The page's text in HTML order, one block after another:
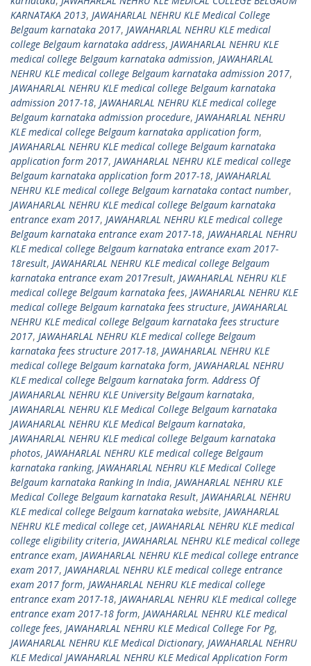
KARNATAKA 2013, JAWAHARLAL NEHRU KLE Medical College
Belgaum karnataka 2017, JAWAHARLAL NEHRU KLE medical
college Belgaum karnataka address, JAWAHARLAL NEHRU KLE
medical college Belgaum karnataka admission, JAWAHARLAL
NEHRU KLE medical college Belgaum karnataka admission 2017,
JAWAHARLAL NEHRU KLE medical college Belgaum karnataka
admission 2017-18, JAWAHARLAL NEHRU KLE medical college
Belgaum karnataka admission procedure, JAWAHARLAL NEHRU
KLE medical college Belgaum karnataka application form,
JAWAHARLAL NEHRU KLE medical college Belgaum karnataka
application form 2017, JAWAHARLAL NEHRU KLE medical college
Belgaum karnataka application form 2017-18, JAWAHARLAL
NEHRU KLE medical college Belgaum karnataka contact number,
JAWAHARLAL NEHRU KLE medical college Belgaum karnataka
entrance exam 2017, JAWAHARLAL NEHRU KLE medical college
Belgaum karnataka entrance exam 2017-18, JAWAHARLAL NEHRU
KLE medical college Belgaum karnataka entrance exam 2017-
18result, JAWAHARLAL NEHRU KLE medical college Belgaum
karnataka entrance exam 2017result, JAWAHARLAL NEHRU KLE
medical college Belgaum karnataka fees, JAWAHARLAL NEHRU KLE
medical college Belgaum karnataka fees structure, JAWAHARLAL
NEHRU KLE medical college Belgaum karnataka fees structure
2017, JAWAHARLAL NEHRU KLE medical college Belgaum
karnataka fees structure 2017-18, JAWAHARLAL NEHRU KLE
medical college Belgaum karnataka form, JAWAHARLAL NEHRU
KLE medical college Belgaum karnataka form. Address Of
JAWAHARLAL NEHRU KLE University Belgaum karnataka,
JAWAHARLAL NEHRU KLE Medical College Belgaum karnataka
JAWAHARLAL NEHRU KLE Medical Belgaum karnataka,
JAWAHARLAL NEHRU KLE medical college Belgaum karnataka
photos, JAWAHARLAL NEHRU KLE medical college Belgaum
karnataka ranking, JAWAHARLAL NEHRU KLE Medical College
Belgaum karnataka Ranking In India, JAWAHARLAL NEHRU KLE
Medical College Belgaum karnataka Result, JAWAHARLAL NEHRU
KLE medical college Belgaum karnataka website, JAWAHARLAL
NEHRU KLE medical college cet, JAWAHARLAL NEHRU KLE medical
college eligibility criteria, JAWAHARLAL NEHRU KLE medical college
entrance exam, JAWAHARLAL NEHRU KLE medical college entrance
exam 2017, JAWAHARLAL NEHRU KLE medical college entrance
exam 2017 form, JAWAHARLAL NEHRU KLE medical college
entrance exam 2017-18, JAWAHARLAL NEHRU KLE medical college
entrance exam 2017-18 form, JAWAHARLAL NEHRU KLE medical
college fees, JAWAHARLAL NEHRU KLE Medical College For Pg,
JAWAHARLAL NEHRU KLE Medical Dictionary, JAWAHARLAL NEHRU
KLE Medical JAWAHARLAL NEHRU KLE Medical Application Form